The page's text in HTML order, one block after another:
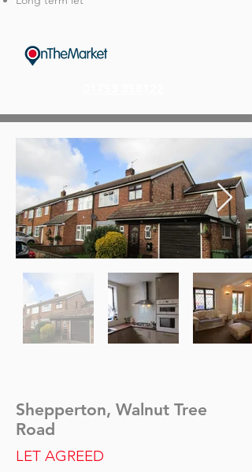
Shepperton, Walnut Tree
Road
LET AGREED